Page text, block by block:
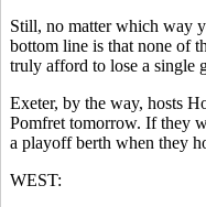
Still, no matter which way
bottom line is that none of
truly afford to lose a single
Exeter, by the way, hosts
Pomfret tomorrow. If they
a playoff berth when they
WEST: